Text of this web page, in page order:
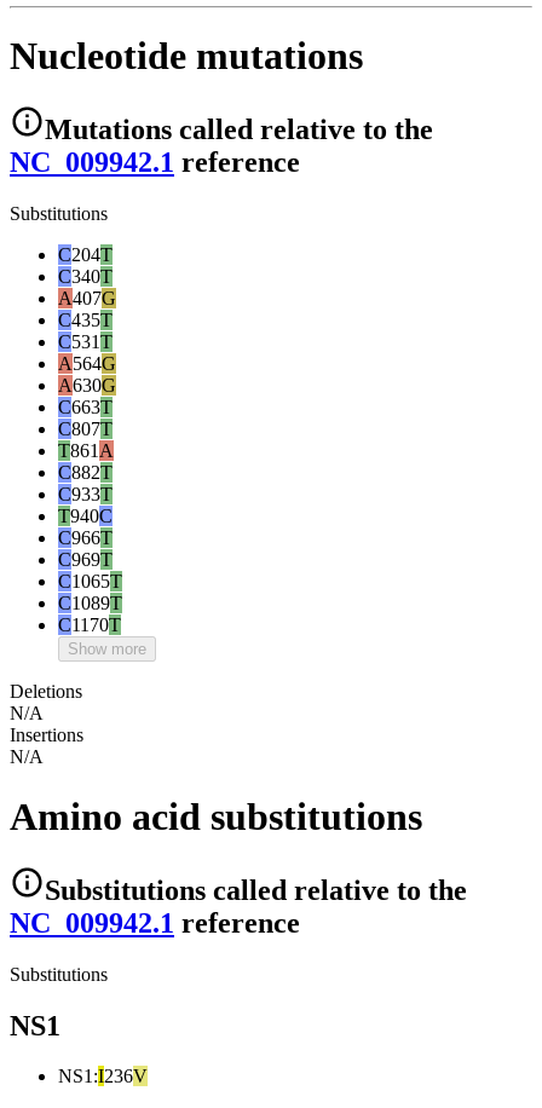
Nucleotide mutations
Mutations called relative to the
NC_009942.1 reference
Substitutions
C204T
C340T
A407G
C435T
C531T
A564G
A630G
C663T
C807T
T861 A
C882T
C933T
T940C
C966T
C969T
C1065T
C1089T
C1170T
Show more
Deletions
N/A
Insertions
N/A
Amino acid substitutions
Substitutions called relative to the
NC_009942.1 reference
Substitutions
NS1
NS1:I236V